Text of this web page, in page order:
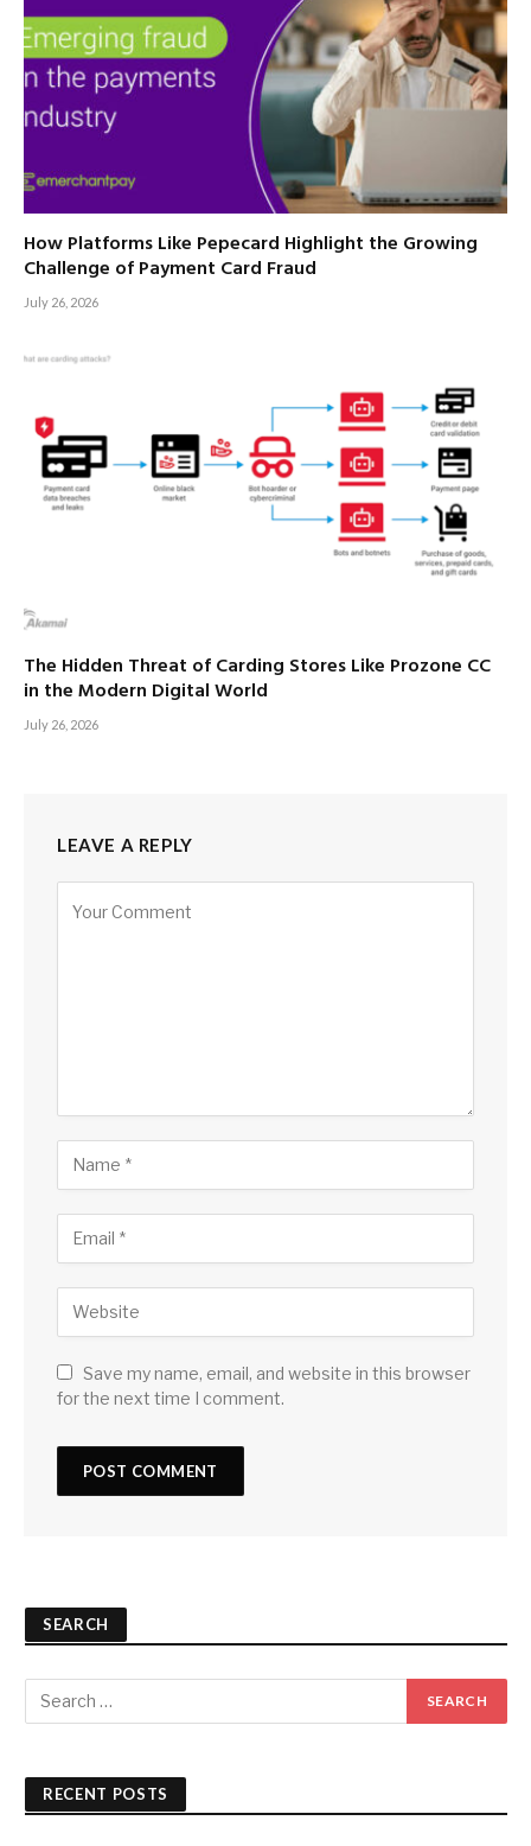
How Platforms Like Pepecard Highlight the Growing
Challenge of Payment Card Fraud
July 26, 2026
The Hidden Threat of Carding Stores Like Prozone CC
in the Modern Digital World
July 26, 2026
LEAVE A REPLY
Save my name, email, and website in this browser
for the next time I comment.
SEARCH
RECENT POSTS